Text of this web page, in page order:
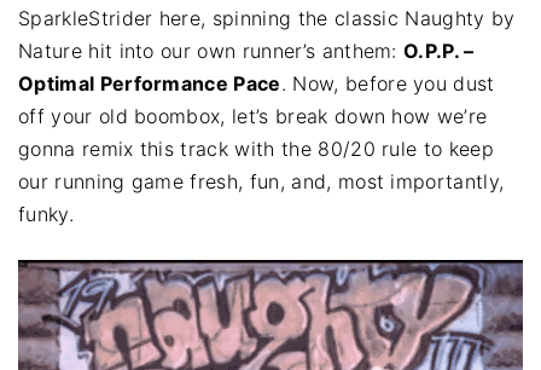
SparkleStrider here, spinning the classic Naughty by
Nature hit into our own runner’s anthem:O.P.P. –
Optimal Performance Pace. Now, before you dust
off your old boombox, let’s break down how we’re
gonna remix this track with the 80/20 rule to keep
our running game fresh, fun, and, most importantly,
funky.